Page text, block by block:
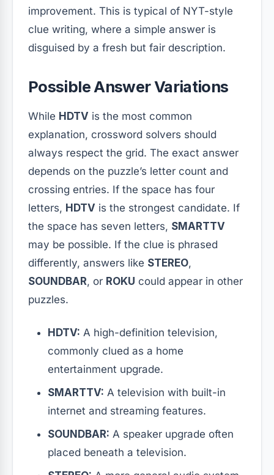
improvement. This is typical of NYT-style
clue writing, where a simple answer is
disguised by a fresh but fair description.
Possible Answer Variations
While HDTV is the most common
explanation, crossword solvers should
always respect the grid. The exact answer
depends on the puzzle’s letter count and
crossing entries. If the space has four
letters, HDTV is the strongest candidate. If
the space has seven letters, SMARTTV
may be possible. If the clue is phrased
differently, answers like STEREO,
SOUNDBAR, or ROKU could appear in other
puzzles.
HDTV: A high-definition television,
commonly clued as a home
entertainment upgrade.
SMARTTV: A television with built-in
internet and streaming features.
SOUNDBAR: A speaker upgrade often
placed beneath a television.